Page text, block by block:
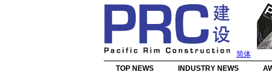
简体
TOP NEWS INDUSTRY NEWS